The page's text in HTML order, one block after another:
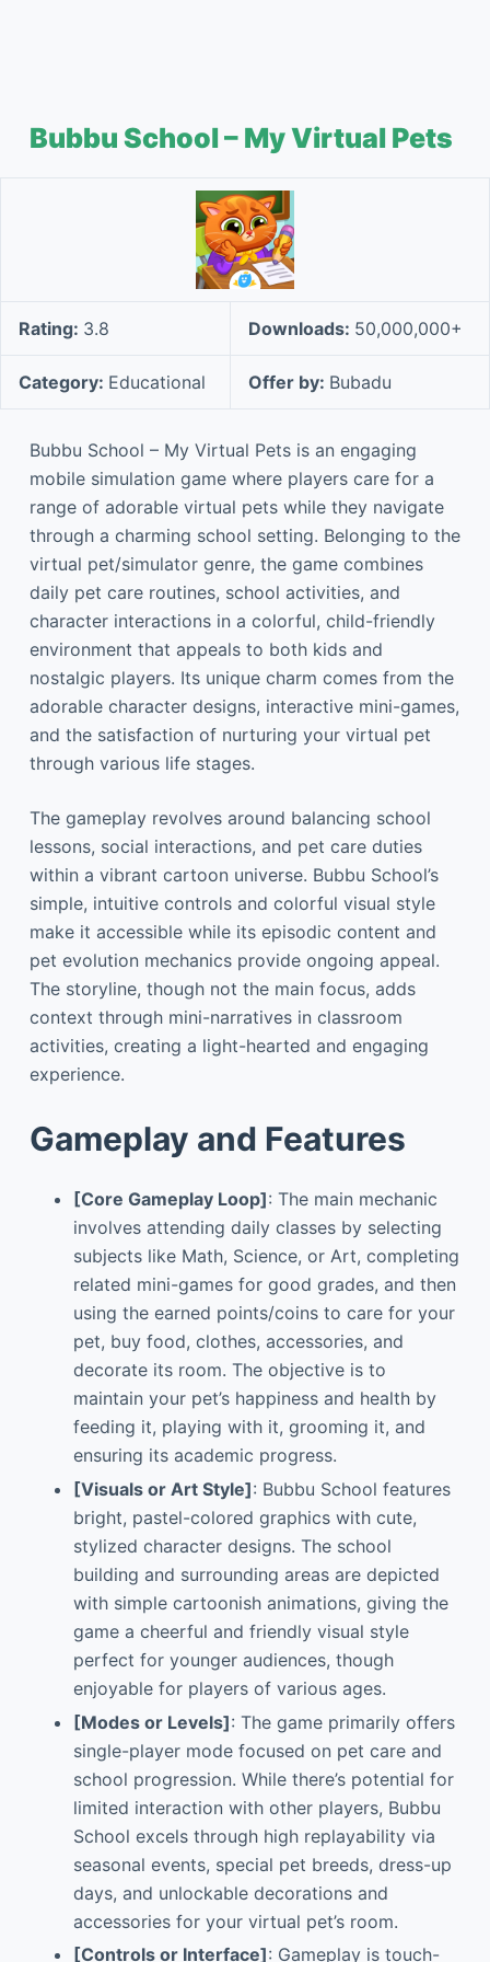
Bubbu School – My Virtual Pets
Rating: 3.8 Downloads: 50,000,000+
Category: Educational Offer by: Bubadu
Bubbu School – My Virtual Pets is an engaging
mobile simulation game where players care for a
range of adorable virtual pets while they navigate
through a charming school setting. Belonging to the
virtual pet/simulator genre, the game combines
daily pet care routines, school activities, and
character interactions in a colorful, child-friendly
environment that appeals to both kids and
nostalgic players. Its unique charm comes from the
adorable character designs, interactive mini-games,
and the satisfaction of nurturing your virtual pet
through various life stages.
The gameplay revolves around balancing school
lessons, social interactions, and pet care duties
within a vibrant cartoon universe. Bubbu School’s
simple, intuitive controls and colorful visual style
make it accessible while its episodic content and
pet evolution mechanics provide ongoing appeal.
The storyline, though not the main focus, adds
context through mini-narratives in classroom
activities, creating a light-hearted and engaging
experience.
Gameplay and Features
[Core Gameplay Loop]: The main mechanic
involves attending daily classes by selecting
subjects like Math, Science, or Art, completing
related mini-games for good grades, and then
using the earned points/coins to care for your
pet, buy food, clothes, accessories, and
decorate its room. The objective is to
maintain your pet’s happiness and health by
feeding it, playing with it, grooming it, and
ensuring its academic progress.
[Visuals or Art Style]: Bubbu School features
bright, pastel-colored graphics with cute,
stylized character designs. The school
building and surrounding areas are depicted
with simple cartoonish animations, giving the
game a cheerful and friendly visual style
perfect for younger audiences, though
enjoyable for players of various ages.
[Modes or Levels]: The game primarily offers
single-player mode focused on pet care and
school progression. While there’s potential for
limited interaction with other players, Bubbu
School excels through high replayability via
seasonal events, special pet breeds, dress-up
days, and unlockable decorations and
accessories for your virtual pet’s room.
[Controls or Interface]: Gameplay is touch-